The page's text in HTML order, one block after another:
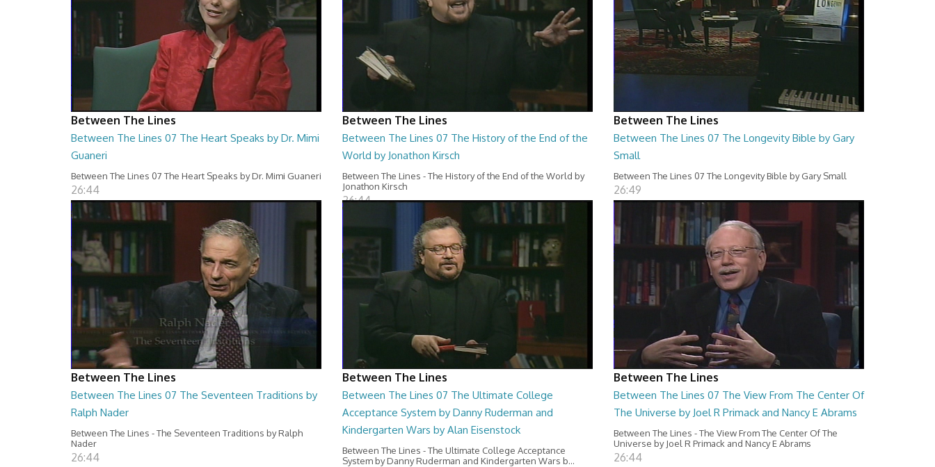
Between The Lines
Between The Lines 07 The Heart Speaks by Dr. Mimi
Guaneri
Between The Lines 07 The Heart Speaks by Dr. Mimi Guaneri
26:44
Between The Lines
Between The Lines 07 The History of the End of the
World by Jonathon Kirsch
Between The Lines - The History of the End of the World by
Jonathon Kirsch
26:44
Between The Lines
Between The Lines 07 The Longevity Bible by Gary
Small
Between The Lines 07 The Longevity Bible by Gary Small
26:49
Between The Lines
Between The Lines 07 The Seventeen Traditions by
Ralph Nader
Between The Lines - The Seventeen Traditions by Ralph
Nader
26:44
Between The Lines
Between The Lines 07 The Ultimate College
Acceptance System by Danny Ruderman and
Kindergarten Wars by Alan Eisenstock
Between The Lines - The Ultimate College Acceptance
System by Danny Ruderman and Kindergarten Wars b...
Between The Lines
Between The Lines 07 The View From The Center Of
The Universe by Joel R Primack and Nancy E Abrams
Between The Lines - The View From The Center Of The
Universe by Joel R Primack and Nancy E Abrams
26:44